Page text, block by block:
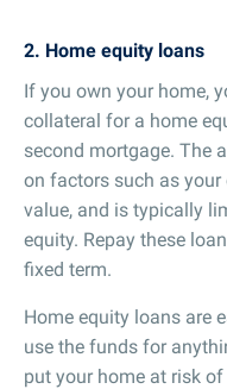
2. Home equity loans
If you own your home,
collateral for a home
second mortgage. The
on factors such as your
value, and is typically
equity. Repay these
fixed term.
Home equity loans are
use the funds for
put your home at risk